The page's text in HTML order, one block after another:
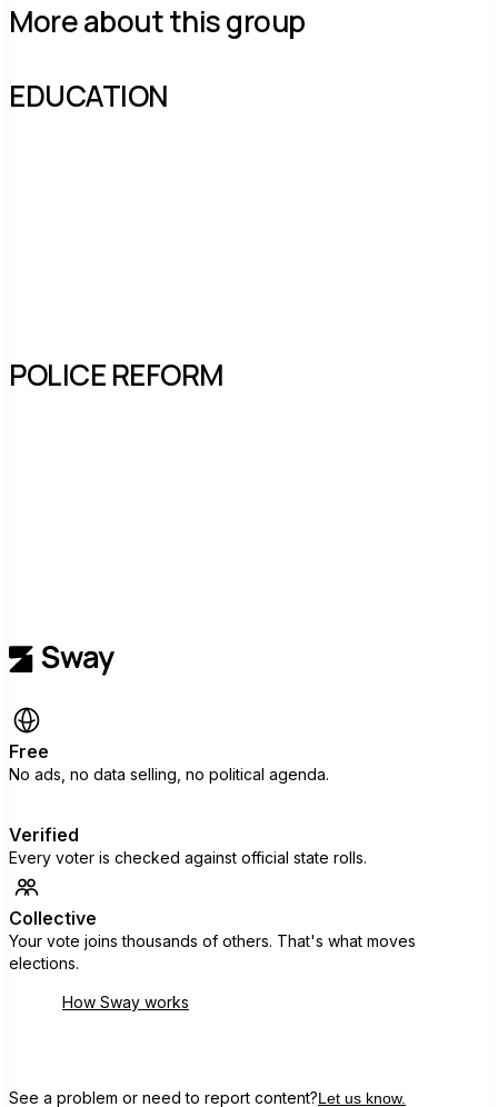
More about this group
EDUCATION
POLICE REFORM
Free
No ads, no data selling, no political agenda.
Verified
Every voter is checked against official state rolls.
Collective
Your vote joins thousands of others. That's what moves
elections.
How Sway works
See a problem or need to report content?Let us know.